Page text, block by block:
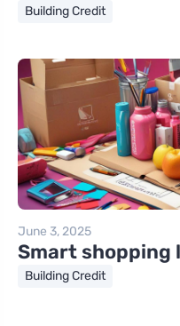
Building Credit
June 3, 2025
Smart shopping
Building Credit